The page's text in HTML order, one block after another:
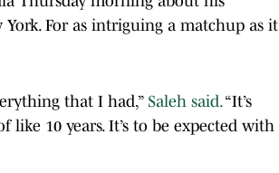
For as intriguing a matchup as it
that I had,” Saleh said.“It’s
like 10 years. It’s to be expected with